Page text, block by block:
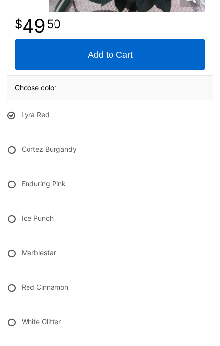
49 50
Add to Cart
Choose color
Lyra Red
Cortez Burgandy
Enduring Pink
Ice Punch
Marblestar
Red Cinnamon
White Glitter